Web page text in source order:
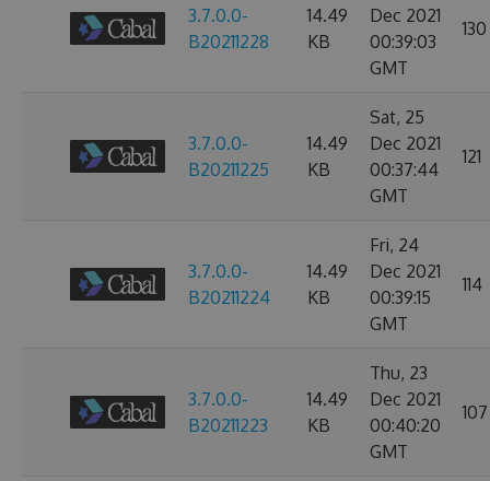
3.7.0.0-
B20211228
14.49
KB
Dec 2021
00:39:03
GMT
130
3.7.0.0-
B20211225
14.49
KB
Sat, 25
Dec 2021
00:37:44
GMT
121
3.7.0.0-
B20211224
14.49
KB
Fri, 24
Dec 2021
00:39:15
GMT
114
3.7.0.0-
B20211223
14.49
KB
Thu, 23
Dec 2021
00:40:20
GMT
107